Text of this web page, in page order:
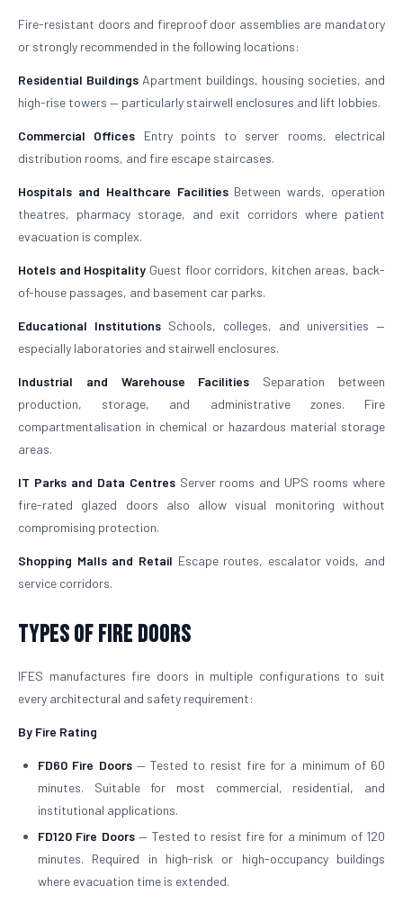
Fire-resistant doors and fireproof door assemblies are mandatory
or strongly recommended in the following locations:
Residential Buildings Apartment buildings, housing societies, and
high-rise towers — particularly stairwell enclosures and lift lobbies.
Commercial Offices Entry points to server rooms, electrical
distribution rooms, and fire escape staircases.
Hospitals and Healthcare FacilitiesBetween wards, operation
theatres, pharmacy storage, and exit corridors where patient
evacuation is complex.
Hotels and Hospitality Guest floor corridors, kitchen areas, back-
of-house passages, and basement car parks.
Educational Institutions Schools, colleges, and universities —
especially laboratories and stairwell enclosures.
Industrial and Warehouse Facilities Separation between
production, storage, and administrative zones. Fire
compartmentalisation in chemical or hazardous material storage
areas.
IT Parks and Data CentresServer rooms and UPS rooms where
fire-rated glazed doors also allow visual monitoring without
compromising protection.
Shopping Malls and Retail Escape routes, escalator voids, and
service corridors.
Types of Fire Doors
IFES manufactures fire doors in multiple configurations to suit
every architectural and safety requirement:
By Fire Rating
FD60 Fire Doors— Tested to resist fire for a minimum of 60
minutes. Suitable for most commercial, residential, and
institutional applications.
FD120 Fire Doors— Tested to resist fire for a minimum of 120
minutes. Required in high-risk or high-occupancy buildings
where evacuation time is extended.